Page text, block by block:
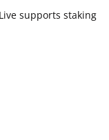
supports staking